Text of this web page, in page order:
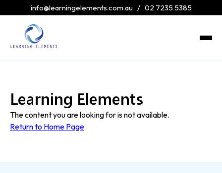
info@learningelements.com.au/ 02 7235 5385
Learning Elements
The content you are looking for is not available.
Return to Home Page